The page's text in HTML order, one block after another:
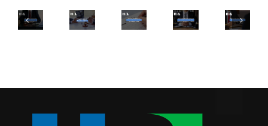
Clear
Nevada’s
Before
Filing
Try-
Avoid-
Bankruptcy
Prepare